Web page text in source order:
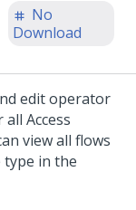
No
Download
edit operator
Access
view all flows
type in the